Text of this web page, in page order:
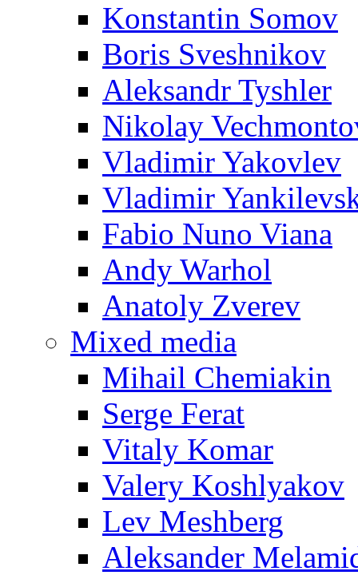
Konstantin Somov
Boris Sveshnikov
Aleksandr Tyshler
Nikolay
Vladimir Yakovlev
Vladimir
Fabio Nuno Viana
Andy Warhol
Anatoly Zverev
Mixed media
Mihail Chemiakin
Serge Ferat
Vitaly Komar
Valery Koshlyakov
Lev Meshberg
Aleksander